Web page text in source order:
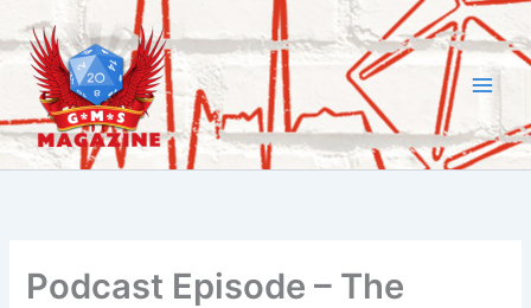
to
content
Podcast Episode – The